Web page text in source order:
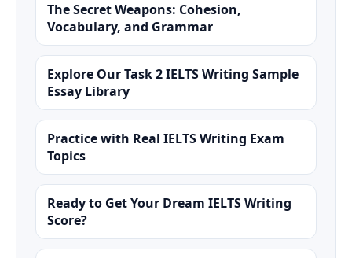
The Secret Weapons: Cohesion,
Vocabulary, and Grammar
Explore Our Task 2 IELTS Writing Sample
Essay Library
Practice with Real IELTS Writing Exam
Topics
Ready to Get Your Dream IELTS Writing
Score?